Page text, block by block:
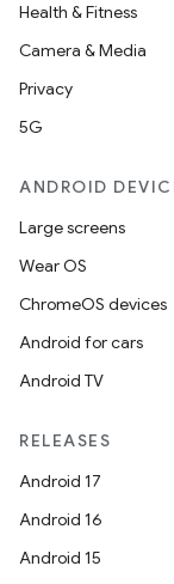
Health & Fitness
Camera & Media
Privacy
5G
ANDROID
Large screens
Wear OS
ChromeOS devices
Android for cars
Android TV
RELEASES
Android 17
Android 16
Android 15